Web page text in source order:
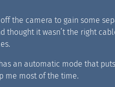
the camera to gain some
it wasn’t the right
an automatic mode that
me most of the time.